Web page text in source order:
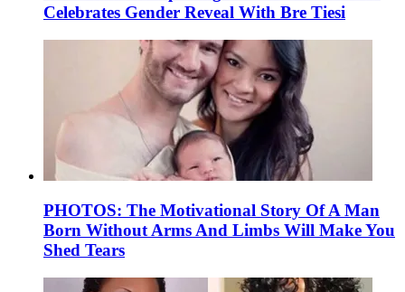
Celebrates Gender Reveal With Bre Tiesi
PHOTOS: The Motivational Story Of A Man
Born Without Arms And Limbs Will Make You
Shed Tears